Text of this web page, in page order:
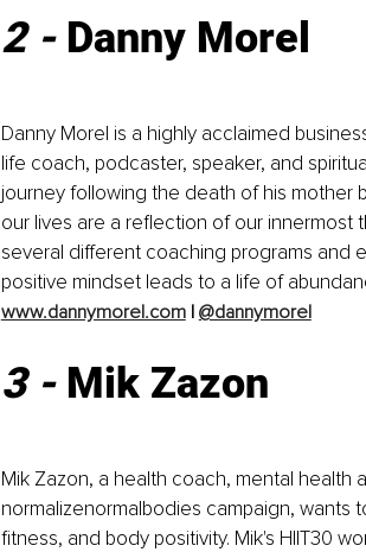
2 - Danny Morel
Danny Morel is a highly acclaimed
life coach, podcaster, speaker, and
journey following the death of his
our lives are a reflection of our innermost
several different coaching programs and
positive mindset leads to a life of
www.dannymorel.com | @dannymorel
3 - Mik Zazon
Mik Zazon, a health coach, mental
normalizenormalbodies campaign, wants
fitness, and body positivity. Mik's HIIT30